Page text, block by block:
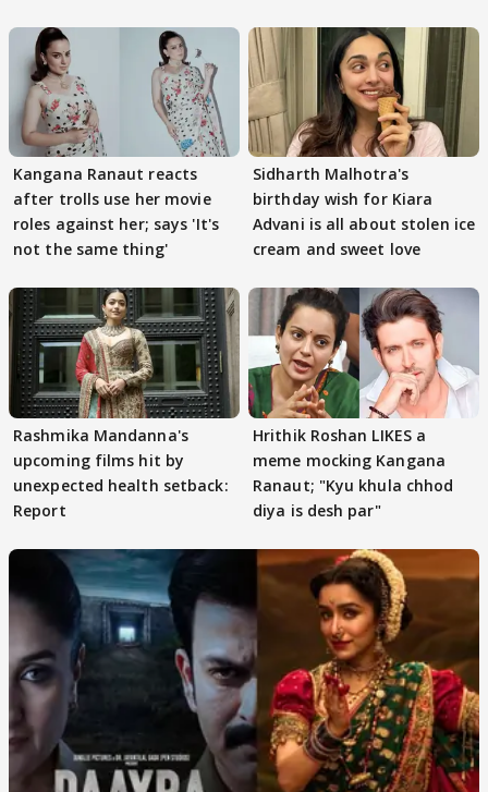
Kangana Ranaut reacts
after trolls use her movie
roles against her; says 'It's
not the same thing'
Sidharth Malhotra's
birthday wish for Kiara
Advani is all about stolen ice
cream and sweet love
Rashmika Mandanna's
upcoming films hit by
unexpected health setback:
Report
Hrithik Roshan LIKES a
meme mocking Kangana
Ranaut; "Kyu khula chhod
diya is desh par"